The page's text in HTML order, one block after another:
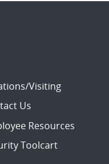
Visiting
Us
Resources
Toolcart